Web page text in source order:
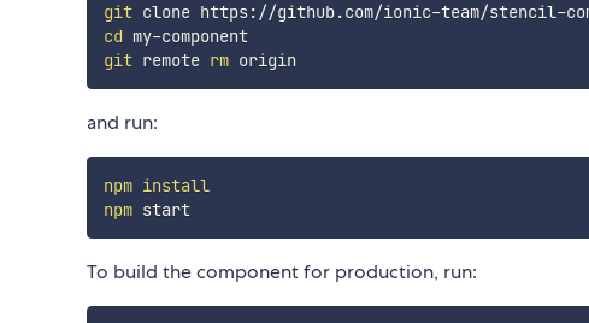
git
cd
my-component
git remote rm
and run:
npm install
npm
start
To build the component for production, run: